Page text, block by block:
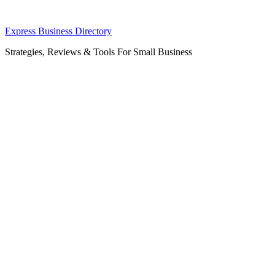
Skip
content
Express Business Directory
Strategies, Reviews & Tools For Small Business